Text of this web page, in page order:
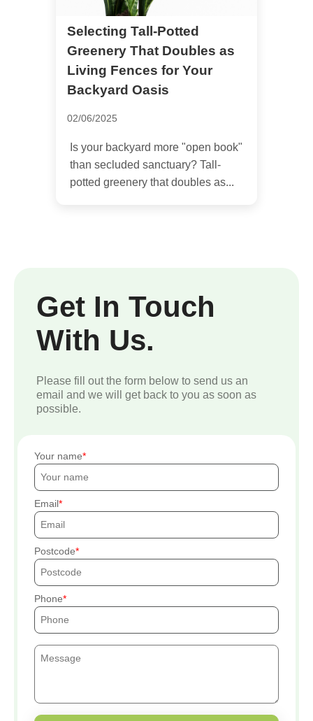
Selecting Tall-Potted
Greenery That Doubles as
Living Fences for Your
Backyard Oasis
02/06/2025
Is your backyard more "open book"
than secluded sanctuary? Tall-
potted greenery that doubles as...
Get In Touch
With Us.
Please fill out the form below to send us an
email and we will get back to you as soon as
possible.
Your name
Email
Postcode
Phone